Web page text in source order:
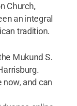
Church,
an integral
tradition.
Mukund S.
now, and can